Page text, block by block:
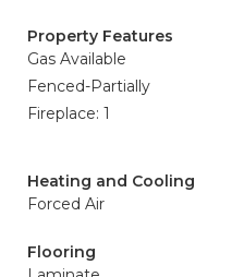
Property Features
Gas Available
Fenced-Partially
Fireplace: 1
Heating and Cooling
Forced Air
Flooring